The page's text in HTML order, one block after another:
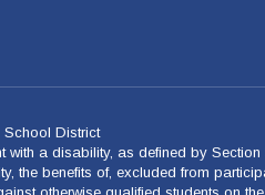
District
a disability, as defined by
benefits of, excluded from
otherwise qualified students on